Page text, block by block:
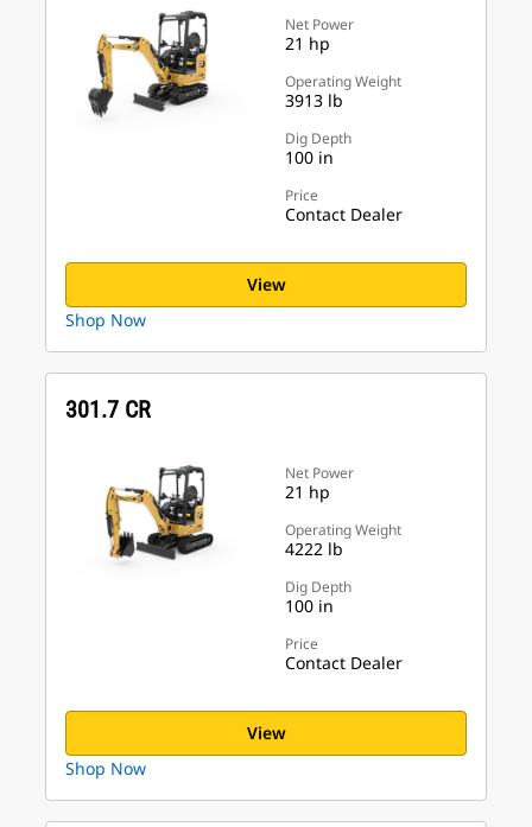
Net Power
21 hp
Operating Weight
3913 lb
Dig Depth
100 in
Price
Contact Dealer
View
Shop Now
Net Power
21 hp
Operating Weight
4222 lb
Dig Depth
100 in
Price
Contact Dealer
301.7 CR
View
Shop Now